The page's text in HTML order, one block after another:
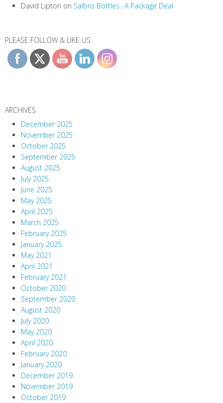
David Lipton on Salbro Bottles…A Package Deal
PLEASE FOLLOW & LIKE US:
ARCHIVES
December 2025
November 2025
October 2025
September 2025
August 2025
July 2025
June 2025
May 2025
April 2025
March 2025
February 2025
January 2025
May 2021
April 2021
February 2021
October 2020
September 2020
August 2020
July 2020
May 2020
April 2020
February 2020
January 2020
December 2019
November 2019
October 2019